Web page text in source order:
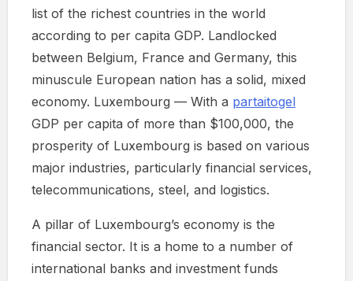
list of the richest countries in the world
according to per capita GDP. Landlocked
between Belgium, France and Germany, this
minuscule European nation has a solid, mixed
economy. Luxembourg — With a partaitogel
GDP per capita of more than $100,000, the
prosperity of Luxembourg is based on various
major industries, particularly financial services,
telecommunications, steel, and logistics.
A pillar of Luxembourg’s economy is the
financial sector. It is a home to a number of
international banks and investment funds